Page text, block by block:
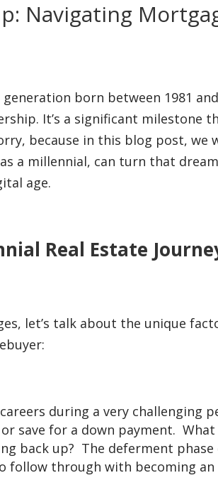
Navigating
born between 1981
It’s a significant milestone
because in this blog post, we
a millennial, can turn that
age.
Real Estate
let’s talk about the unique
during a very challenging
save for a down payment.
back up? The deferment phase
follow through with becoming an